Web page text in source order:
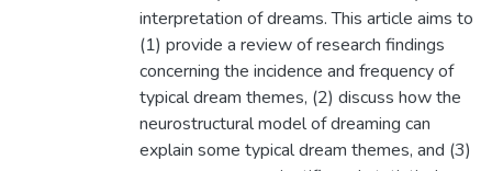
interpretation of dreams. This article aims to
(1) provide a review of research findings
concerning the incidence and frequency of
typical dream themes, (2) discuss how the
neurostructural model of dreaming can
explain some typical dream themes, and (3)